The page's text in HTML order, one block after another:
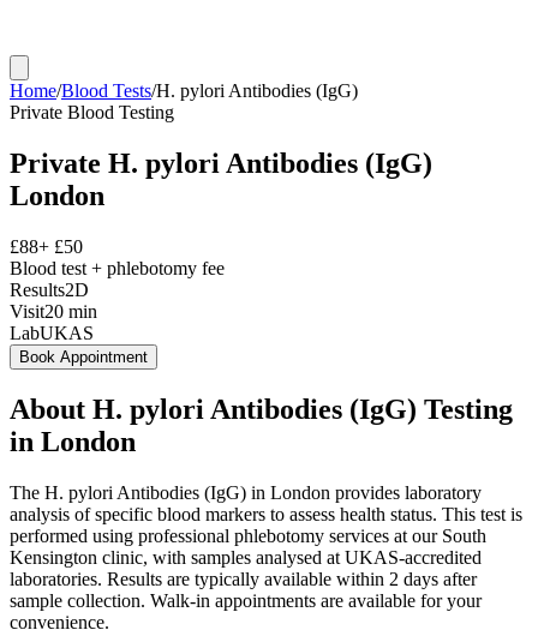
Home/Blood Tests/H. pylori Antibodies (IgG)
Private Blood Testing
Private H. pylori Antibodies (IgG)
London
£88+ £50
Blood test + phlebotomy fee
Results2D
Visit20 min
LabUKAS
Book Appointment
About H. pylori Antibodies (IgG) Testing
in London
The H. pylori Antibodies (IgG) in London provides laboratory
analysis of specific blood markers to assess health status. This test is
performed using professional phlebotomy services at our South
Kensington clinic, with samples analysed at UKAS-accredited
laboratories. Results are typically available within 2 days after
sample collection. Walk-in appointments are available for your
convenience.